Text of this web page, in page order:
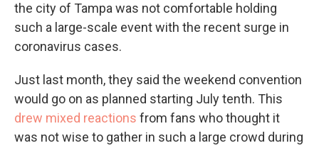
the city of Tampa was not comfortable holding
such a large-scale event with the recent surge in
coronavirus cases.
Just last month, they said the weekend convention
would go on as planned starting July tenth. This
drew mixed reactions from fans who thought it
was not wise to gather in such a large crowd during